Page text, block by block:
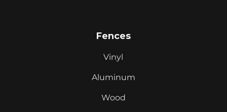
Fences
Vinyl
Aluminum
Wood